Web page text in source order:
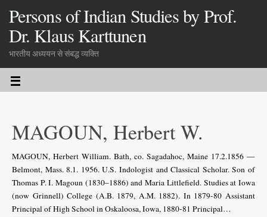
Persons of Indian Studies by Prof.
Dr. Klaus Karttunen
भारतीय अध्ययन से संबद्ध व्यक्ति
MAGOUN, Herbert W.
MAGOUN, Herbert William. Bath, co. Sagadahoc, Maine 17.2.1856 —
Belmont, Mass. 8.1. 1956. U.S. Indologist and Classical Scholar. Son of
Thomas P. I. Magoun (1830–1886) and Maria Littlefield. Studies at Iowa
(now Grinnell) College (A.B. 1879, A.M. 1882). In 1879-80 Assistant
Principal of High School in Oskaloosa, Iowa, 1880-81 Principal…